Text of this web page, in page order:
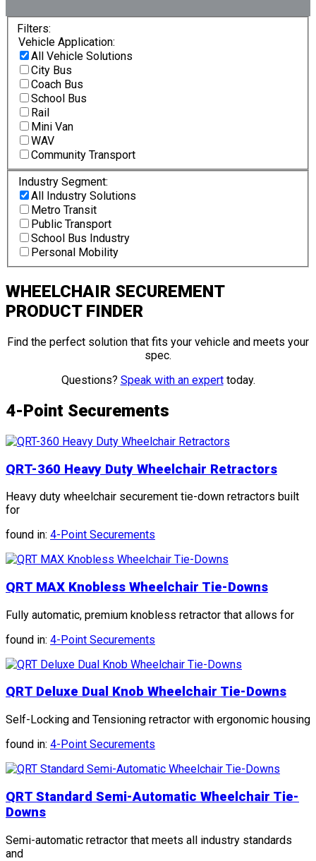
Filters:
Vehicle Application:
All Vehicle Solutions
City Bus
Coach Bus
School Bus
Rail
Mini Van
WAV
Community Transport
Industry Segment:
All Industry Solutions
Metro Transit
Public Transport
School Bus Industry
Personal Mobility
WHEELCHAIR SECUREMENT
PRODUCT FINDER
Find the perfect solution that fits your vehicle and meets your
spec.
Questions? Speak with an experttoday.
4-Point Securements
QRT-360 Heavy Duty Wheelchair Retractors
Heavy duty wheelchair securement tie-down retractors built
for
found in: 4-Point Securements
QRT MAX Knobless Wheelchair Tie-Downs
Fully automatic, premium knobless retractor that allows for
found in: 4-Point Securements
QRT Deluxe Dual Knob Wheelchair Tie-Downs
Self-Locking and Tensioning retractor with ergonomic housing
found in: 4-Point Securements
QRT Standard Semi-Automatic Wheelchair Tie-
Downs
Semi-automatic retractor that meets all industry standards
and